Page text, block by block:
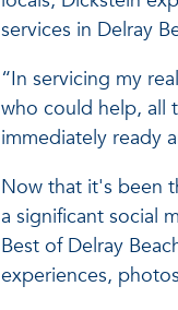
services in Delray
“In servicing my
who could help, all
immediately ready
Now that it's been
a significant social
Best of Delray
experiences,